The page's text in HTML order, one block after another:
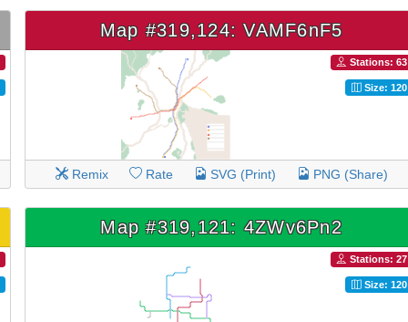
Map #319,124: VAMF6nF5
Stations: 63
Size: 120
Remix Rate SVG (Print) PNG (Share)
Map #319,121: 4ZWv6Pn2
Stations: 27
Size: 120